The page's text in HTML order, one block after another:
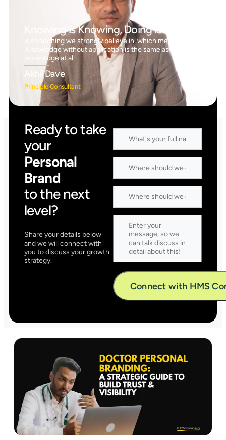
Knowing is Knowing, Doing is Doing™
is something we strongly believe in, which means
‘Knowledge without application is the same as having no
knowledge at all
Akhil Dave
Principle Consultant
Ready to take
your
Personal
Brand
to the next
level?
Share your details below
and we will connect with
you to discuss your growth
strategy.